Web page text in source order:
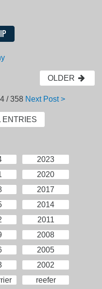
OLDER
/ 358 Next Post >
ENTRIES
2023
2020
2017
2014
2011
2008
2005
2002
reefer